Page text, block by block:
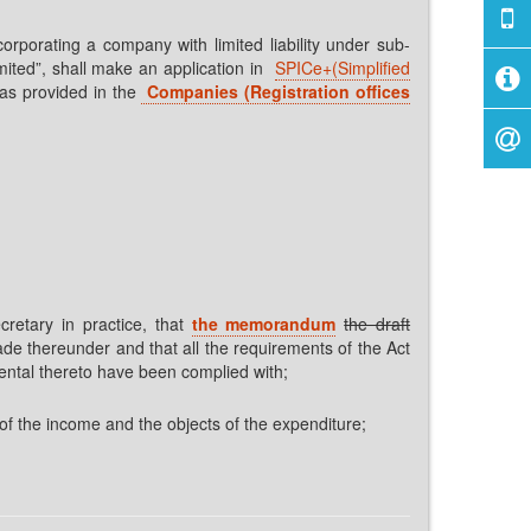
a company with limited liability under sub-
shall make an application in SPICe+(Simplified
provided in the Companies (Registration offices
in practice, that the memorandum the draft
thereunder and that all the requirements of the Act
thereto have been complied with;
the income and the objects of the expenditure;